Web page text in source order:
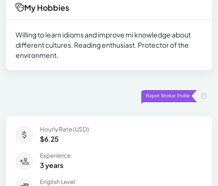
My Hobbies
Willing to learn idioms and improve mi knowledge about
different cultures. Reading enthusiast. Protector of the
environment.
Hourly Rate (USD):
$6.25
Experience:
3 years
English Level: